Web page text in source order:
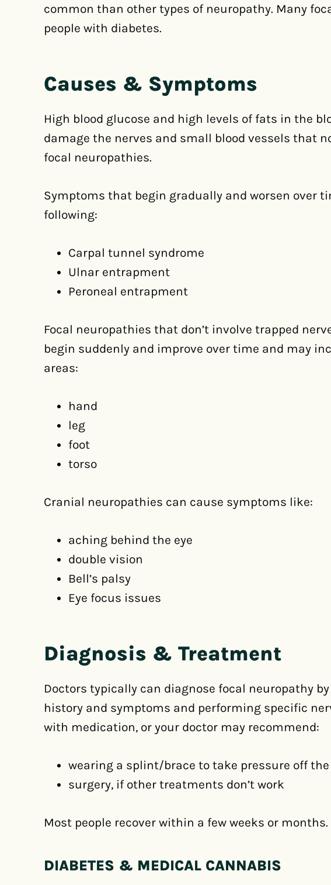
common than other types of neuropathy. Many
people with diabetes.
Causes & Symptoms
High blood glucose and high levels of fats in the
damage the nerves and small blood vessels that
focal neuropathies.
Symptoms that begin gradually and worsen over
following:
Carpal tunnel syndrome
Ulnar entrapment
Peroneal entrapment
Focal neuropathies that don’t involve trapped
begin suddenly and improve over time and may
areas:
hand
leg
foot
torso
Cranial neuropathies can cause symptoms like:
aching behind the eye
double vision
Bell’s palsy
Eye focus issues
Diagnosis & Treatment
Doctors typically can diagnose focal neuropathy
history and symptoms and performing specific
with medication, or your doctor may recommend:
wearing a splint/brace to take pressure off the
surgery, if other treatments don’t work
Most people recover within a few weeks or months.
DIABETES & MEDICAL CANNABIS